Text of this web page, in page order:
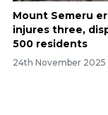
Mount Semeru
injures three,
500 residents
24th November 2025